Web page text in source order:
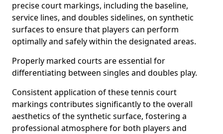
precise court markings, including the baseline,
service lines, and doubles sidelines, on synthetic
surfaces to ensure that players can perform
optimally and safely within the designated areas.
Properly marked courts are essential for
differentiating between singles and doubles play.
Consistent application of these tennis court
markings contributes significantly to the overall
aesthetics of the synthetic surface, fostering a
professional atmosphere for both players and